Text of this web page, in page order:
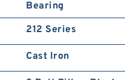
Bearing
212 Series
Cast Iron